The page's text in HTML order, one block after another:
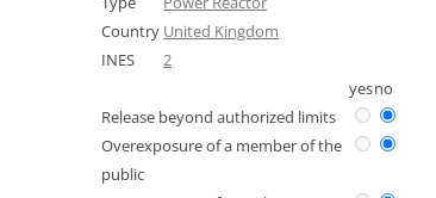
Country United Kingdom
INES
2
yesno
Release beyond authorized limits
Overexposure of a member of the
public